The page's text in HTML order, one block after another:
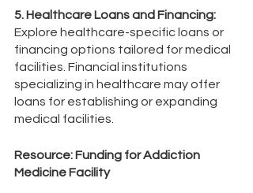
5. Healthcare Loans and Financing:
Explore healthcare-specific loans or
financing options tailored for medical
facilities. Financial institutions
specializing in healthcare may offer
loans for establishing or expanding
medical facilities.
Resource: Funding for Addiction
Medicine Facility